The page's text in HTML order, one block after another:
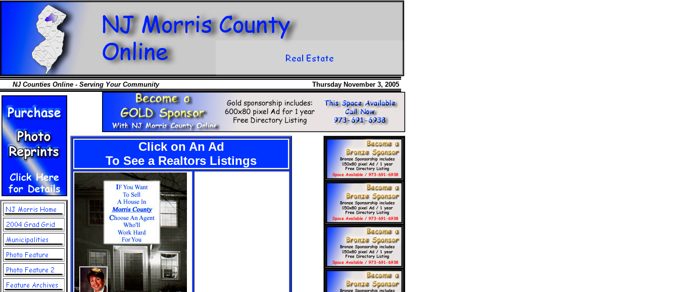
NJ Counties Online - Serving Your Community Thursday November 3, 2005
Click on An Ad
To See a Realtors Listings